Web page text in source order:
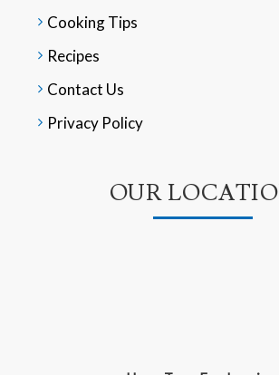
Cooking Tips
Recipes
Contact Us
Privacy Policy
OUR